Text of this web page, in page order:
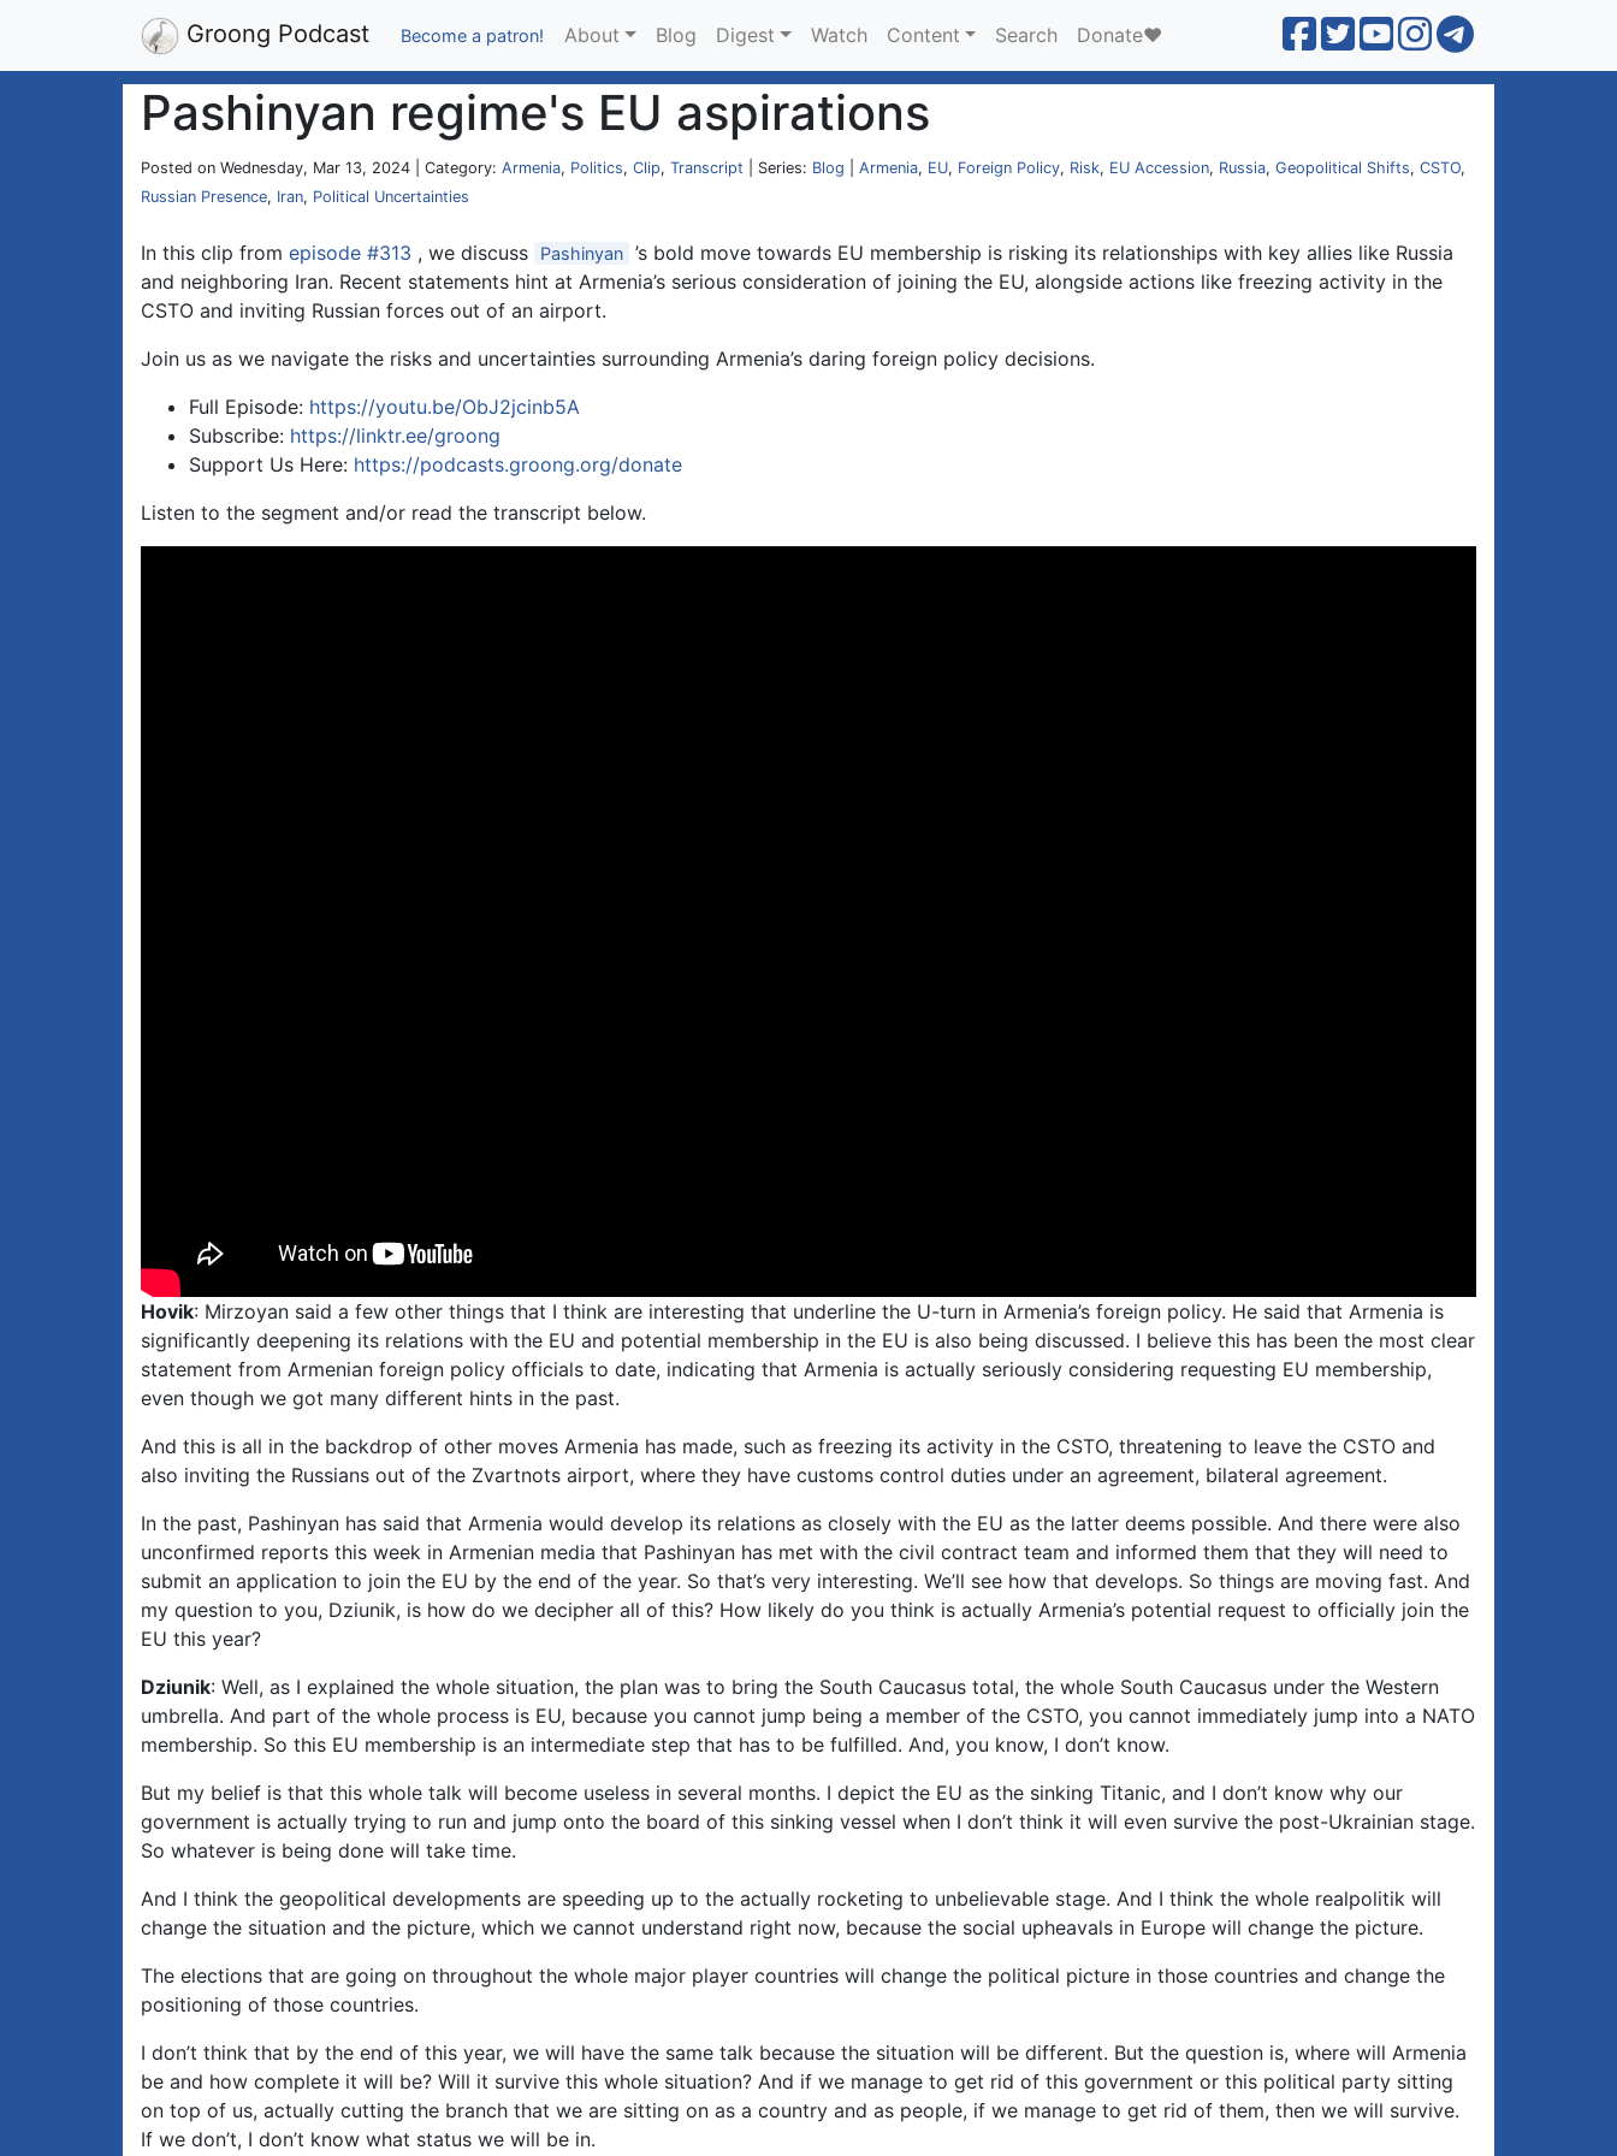
Groong Podcast Become a patron! About Blog Digest Watch Content Search Donate❤️
Pashinyan regime's EU aspirations
Posted on Wednesday, Mar 13, 2024 | Category: Armenia, Politics, Clip, Transcript | Series: Blog Armenia, EU, Foreign Policy, Risk, EU Accession, Russia, Geopolitical Shifts, CSTO,
Russian Presence, Iran, Political Uncertainties
In this clip from episode #313 , we discuss Pashinyan ’s bold move towards EU membership is risking its relationships with key allies like Russia
and neighboring Iran. Recent statements hint at Armenia’s serious consideration of joining the EU, alongside actions like freezing activity in the
CSTO and inviting Russian forces out of an airport.
Join us as we navigate the risks and uncertainties surrounding Armenia’s daring foreign policy decisions.
Full Episode: https://youtu.be/ObJ2jcinb5A
Subscribe: https://linktr.ee/groong
Support Us Here: https://podcasts.groong.org/donate
Listen to the segment and/or read the transcript below.
Hovik: Mirzoyan said a few other things that I think are interesting that underline the U-turn in Armenia’s foreign policy. He said that Armenia is
significantly deepening its relations with the EU and potential membership in the EU is also being discussed. I believe this has been the most clear
statement from Armenian foreign policy officials to date, indicating that Armenia is actually seriously considering requesting EU membership,
even though we got many different hints in the past.
And this is all in the backdrop of other moves Armenia has made, such as freezing its activity in the CSTO, threatening to leave the CSTO and
also inviting the Russians out of the Zvartnots airport, where they have customs control duties under an agreement, bilateral agreement.
In the past, Pashinyan has said that Armenia would develop its relations as closely with the EU as the latter deems possible. And there were also
unconfirmed reports this week in Armenian media that Pashinyan has met with the civil contract team and informed them that they will need to
submit an application to join the EU by the end of the year. So that’s very interesting. We’ll see how that develops. So things are moving fast. And
my question to you, Dziunik, is how do we decipher all of this? How likely do you think is actually Armenia’s potential request to officially join the
EU this year?
Dziunik: Well, as I explained the whole situation, the plan was to bring the South Caucasus total, the whole South Caucasus under the Western
umbrella. And part of the whole process is EU, because you cannot jump being a member of the CSTO, you cannot immediately jump into a NATO
membership. So this EU membership is an intermediate step that has to be fulfilled. And, you know, I don’t know.
But my belief is that this whole talk will become useless in several months. I depict the EU as the sinking Titanic, and I don’t know why our
government is actually trying to run and jump onto the board of this sinking vessel when I don’t think it will even survive the post-Ukrainian stage.
So whatever is being done will take time.
And I think the geopolitical developments are speeding up to the actually rocketing to unbelievable stage. And I think the whole realpolitik will
change the situation and the picture, which we cannot understand right now, because the social upheavals in Europe will change the picture.
The elections that are going on throughout the whole major player countries will change the political picture in those countries and change the
positioning of those countries.
I don’t think that by the end of this year, we will have the same talk because the situation will be different. But the question is, where will Armenia
be and how complete it will be? Will it survive this whole situation? And if we manage to get rid of this government or this political party sitting
on top of us, actually cutting the branch that we are sitting on as a country and as people, if we manage to get rid of them, then we will survive.
If we don’t, I don’t know what status we will be in.